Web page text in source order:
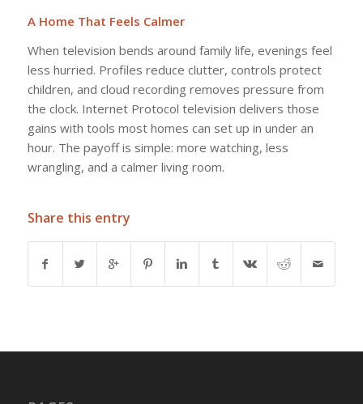
A Home That Feels Calmer
When television bends around family life, evenings feel
less hurried. Profiles reduce clutter, controls protect
children, and cloud recording removes pressure from
the clock. Internet Protocol television delivers those
gains with tools most homes can set up in under an
hour. The payoff is simple: more watching, less
wrangling, and a calmer living room.
Share this entry